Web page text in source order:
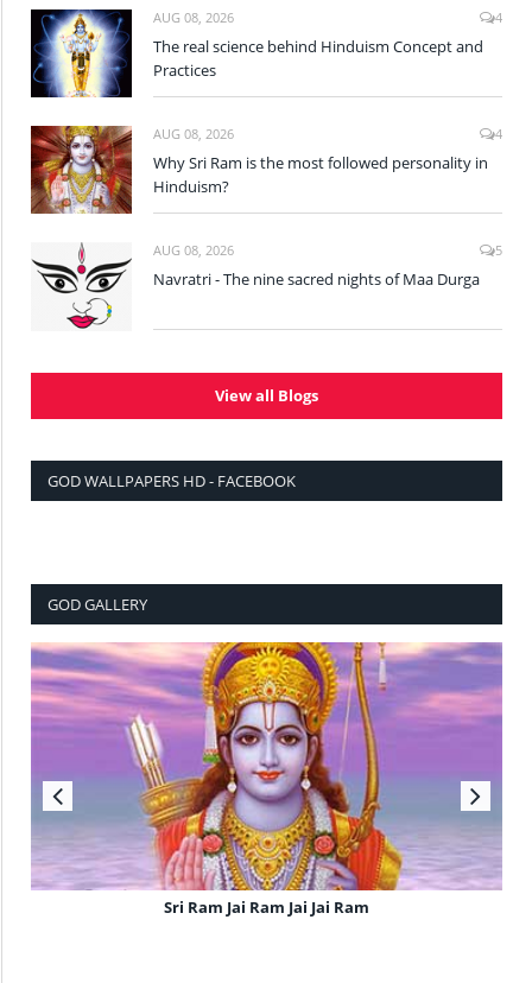
AUG 08, 2026 4
The real science behind Hinduism Concept and
Practices
AUG 08, 2026 4
Why Sri Ram is the most followed personality in
Hinduism?
AUG 08, 2026 5
Navratri - The nine sacred nights of Maa Durga
View all Blogs
GOD WALLPAPERS HD - FACEBOOK
GOD GALLERY
Sri Ram Jai Ram Jai Jai Ram